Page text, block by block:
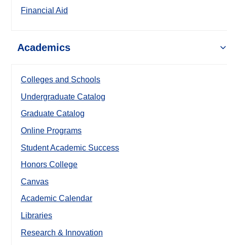
Financial Aid
Academics
Colleges and Schools
Undergraduate Catalog
Graduate Catalog
Online Programs
Student Academic Success
Honors College
Canvas
Academic Calendar
Libraries
Research & Innovation